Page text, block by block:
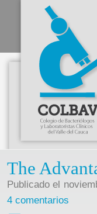
The
Publicado el
4 comentarios